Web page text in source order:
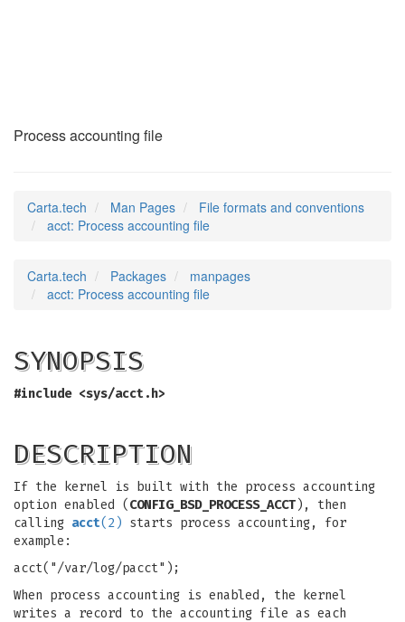
Process accounting file
Carta.tech Man Pages
File formats and conventions
acct: Process accounting file
Carta.tech Packages
manpages
acct: Process accounting file
SYNOPSIS
#include <sys/acct.h>
DESCRIPTION
If the kernel is built with the process accounting
option enabled ( CONFIG_BSD_PROCESS_ACCT ), then
calling acct(2) starts process accounting, for
example:
acct("/var/log/pacct");
When process accounting is enabled, the kernel
writes a record to the accounting file as each